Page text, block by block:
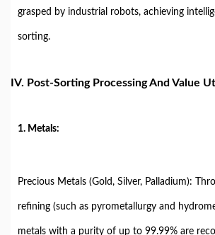
grasped by industrial robots, achieving
sorting.
IV. Post-Sorting Processing And Value
1. Metals:
Precious Metals (Gold, Silver, Palladium):
refining (such as pyrometallurgy and
metals with a purity of up to 99.99% are